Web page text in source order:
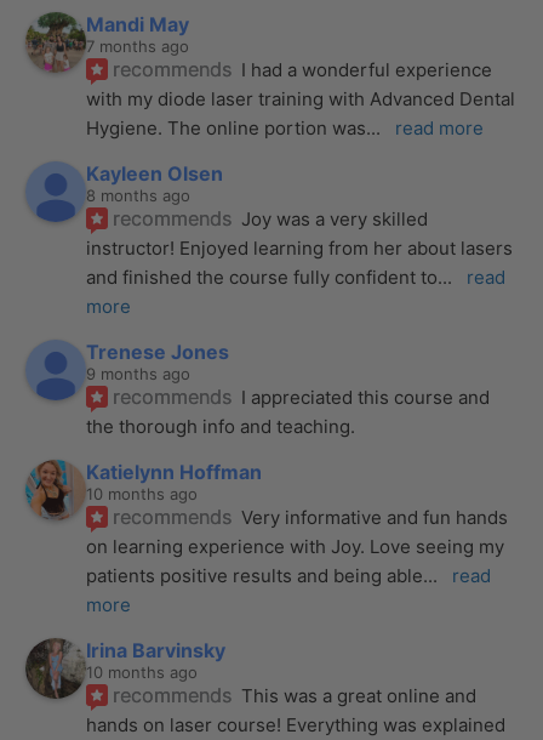
Mandi May
7 months ago
recommends I had a wonderful experience
with my diode laser training with Advanced Dental
Hygiene. The online portion was... read more
Kayleen Olsen
8 months ago
recommends Joy was a very skilled
instructor! Enjoyed learning from her about lasers
and finished the course fully confident to...
read
more
Trenese Jones
9 months ago
recommends I appreciated this course and
the thorough info and teaching.
Katielynn Hoffman
10 months ago
recommends Very informative and fun hands
on learning experience with Joy. Love seeing my
patients positive results and being able...
read
more
Irina Barvinsky
10 months ago
recommends This was a great online and
hands on laser course! Everything was explained